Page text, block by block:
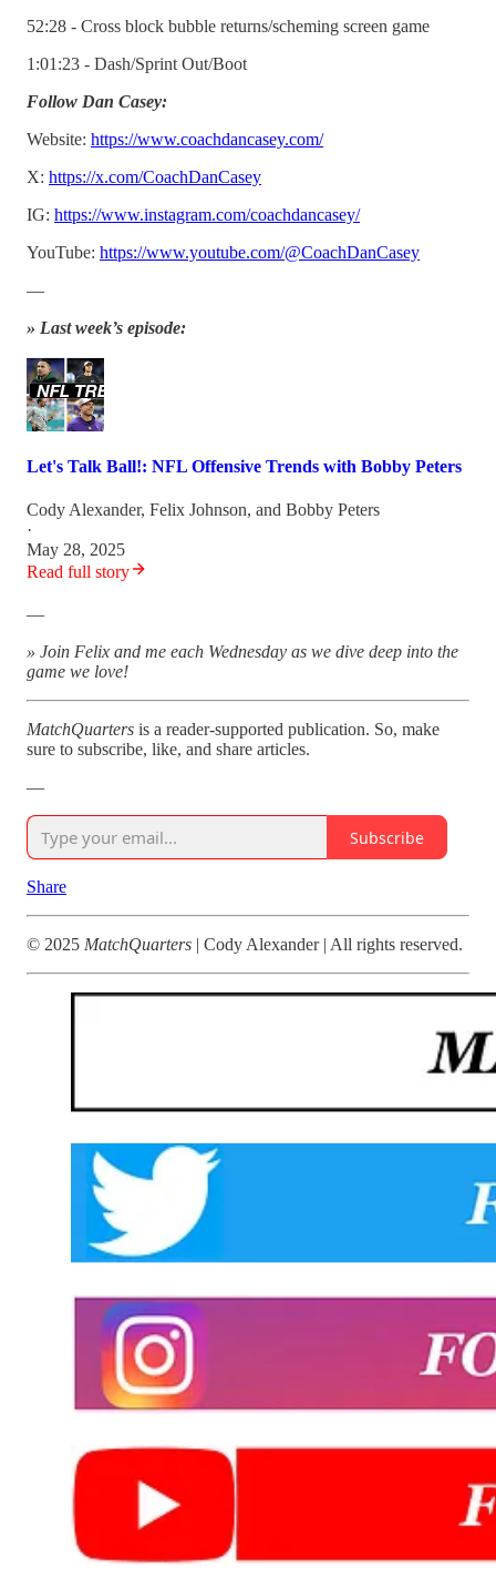
52:28 - Cross block bubble returns/scheming screen game
1:01:23 - Dash/Sprint Out/Boot
Follow Dan Casey:
Website: https://www.coachdancasey.com/
X: https://x.com/CoachDanCasey
IG: https://www.instagram.com/coachdancasey/
YouTube: https://www.youtube.com/@CoachDanCasey
—
» Last week’s episode:
Let's Talk Ball!: NFL Offensive Trends with Bobby Peters
Cody Alexander, Felix Johnson, and Bobby Peters
·
May 28, 2025
Read full story
—
» Join Felix and me each Wednesday as we dive deep into the
game we love!
MatchQuarters is a reader-supported publication. So, make
sure to subscribe, like, and share articles.
—
Subscribe
Share
© 2025 MatchQuarters | Cody Alexander | All rights reserved.